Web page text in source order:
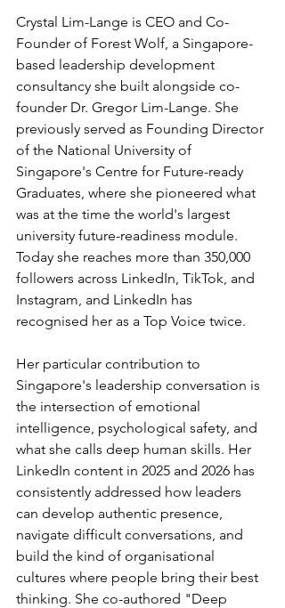
Crystal Lim-Lange is CEO and Co-
Founder of Forest Wolf, a Singapore-
based leadership development
consultancy she built alongside co-
founder Dr. Gregor Lim-Lange. She
previously served as Founding Director
of the National University of
Singapore's Centre for Future-ready
Graduates, where she pioneered what
was at the time the world's largest
university future-readiness module.
Today she reaches more than 350,000
followers across LinkedIn, TikTok, and
Instagram, and LinkedIn has
recognised her as a Top Voice twice.
Her particular contribution to
Singapore's leadership conversation is
the intersection of emotional
intelligence, psychological safety, and
what she calls deep human skills. Her
LinkedIn content in 2025 and 2026 has
consistently addressed how leaders
can develop authentic presence,
navigate difficult conversations, and
build the kind of organisational
cultures where people bring their best
thinking. She co-authored "Deep